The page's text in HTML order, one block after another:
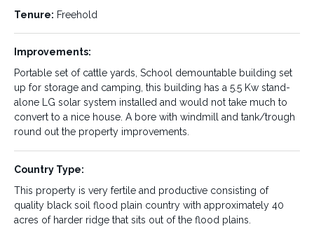
Size/Area:
229.73 Ha or 568 Ac
Predominate Use:
Breeding or Fattening
Tenure: Freehold
Portable set of cattle yards,
School demountable building
set up for storage and
Tenure: Freehold
Improvements:
Portable set of cattle yards, School demountable building set
up for storage and camping, this building has a 5.5 Kw stand-
alone LG solar system installed and would not take much to
convert to a nice house. A bore with windmill and tank/trough
round out the property improvements.
Country Type:
This property is very fertile and productive consisting of
quality black soil flood plain country with approximately 40
acres of harder ridge that sits out of the flood plains.